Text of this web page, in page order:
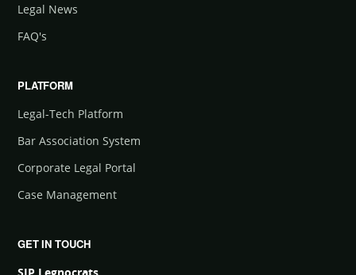
Legal News
FAQ's
PLATFORM
Legal-Tech Platform
Bar Association System
Corporate Legal Portal
Case Management
GET IN TOUCH